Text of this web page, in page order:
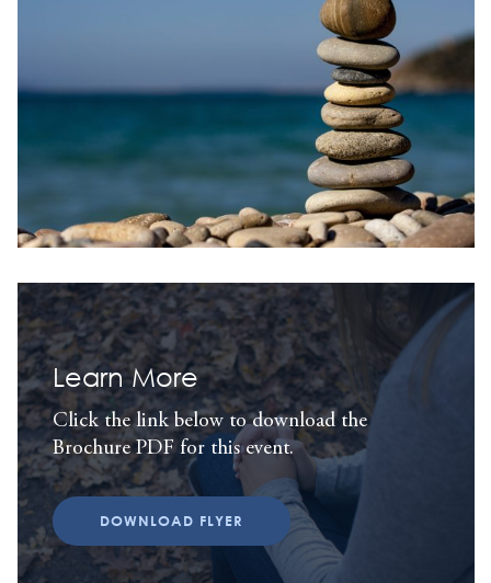
Learn More
Click the link below to download the
Brochure PDF for this event.
DOWNLOAD FLYER